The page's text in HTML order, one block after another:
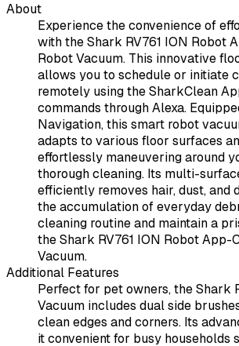
About
Experience the convenience of
with the Shark RV761 ION Robot
Robot Vacuum. This innovative
allows you to schedule or initiate
remotely using the SharkClean
commands through Alexa.
Navigation, this smart robot
adapts to various floor surfaces
effortlessly maneuvering around
thorough cleaning. Its multi-
efficiently removes hair, dust, and
the accumulation of everyday
cleaning routine and maintain a
the Shark RV761 ION Robot App-
Vacuum.
Additional Features
Perfect for pet owners, the Shark
Vacuum includes dual side
clean edges and corners. Its
it convenient for busy households